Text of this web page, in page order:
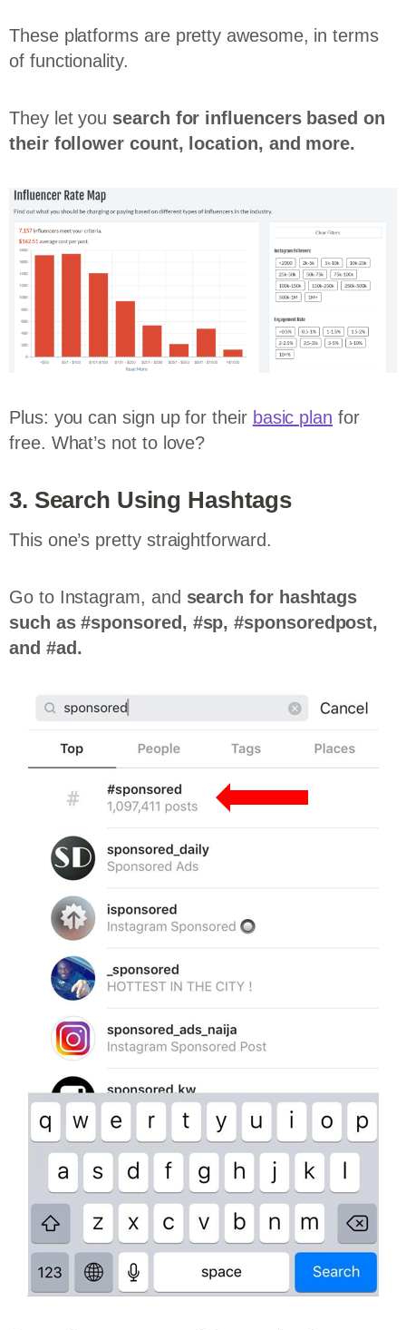
These platforms are pretty awesome, in terms
of functionality.
They let you search for influencers based on
their follower count, location, and more.
Plus: you can sign up for their basic plan for
free. What’s not to love?
3. Search Using Hashtags
This one’s pretty straightforward.
Go to Instagram, and search for hashtags
such as #sponsored, #sp, #sponsoredpost,
and #ad.